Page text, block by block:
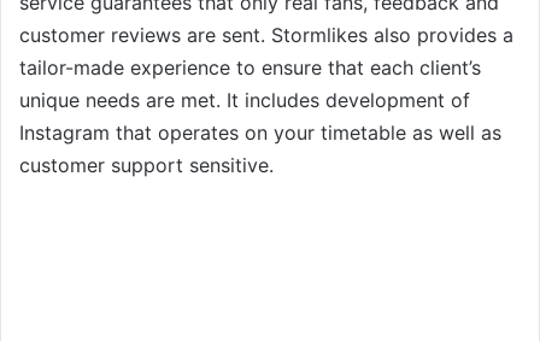
customer reviews are sent. Stormlikes also provides a
tailor-made experience to ensure that each client’s
unique needs are met. It includes development of
Instagram that operates on your timetable as well as
customer support sensitive.